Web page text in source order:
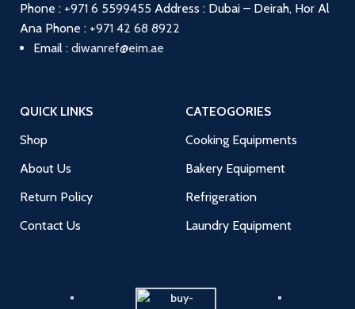
Phone : +971 6 5599455 Address : Dubai – Deirah, Hor Al
Ana Phone : +971 42 68 8922
Email : diwanref@eim.ae
QUICK LINKS
Shop
About Us
Return Policy
Contact Us
CATEOGORIES
Cooking Equipments
Bakery Equipment
Refrigeration
Laundry Equipment